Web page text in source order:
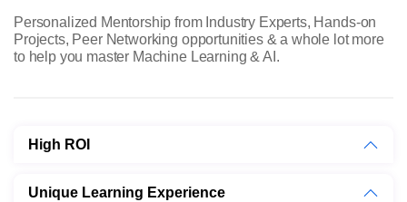
Personalized Mentorship from Industry Experts, Hands-on
Projects, Peer Networking opportunities & a whole lot more
to help you master Machine Learning & AI.
High ROI
Unique Learning Experience